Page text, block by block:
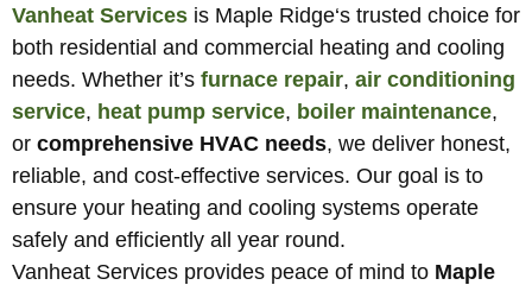
Vanheat Services is Maple Ridge‘s trusted choice for
both residential and commercial heating and cooling
needs. Whether it’s furnace repair, air conditioning
service, heat pump service, boiler maintenance,
or comprehensive HVAC needs, we deliver honest,
reliable, and cost-effective services. Our goal is to
ensure your heating and cooling systems operate
safely and efficiently all year round.
Vanheat Services provides peace of mind to Maple